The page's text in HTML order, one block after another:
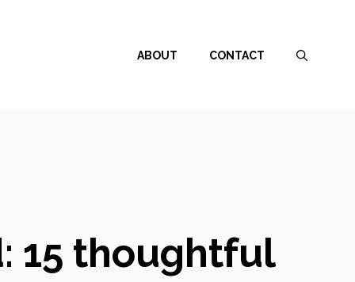
ABOUT CONTACT
15 thoughtful